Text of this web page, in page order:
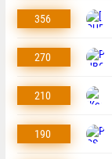
356
270
210
190